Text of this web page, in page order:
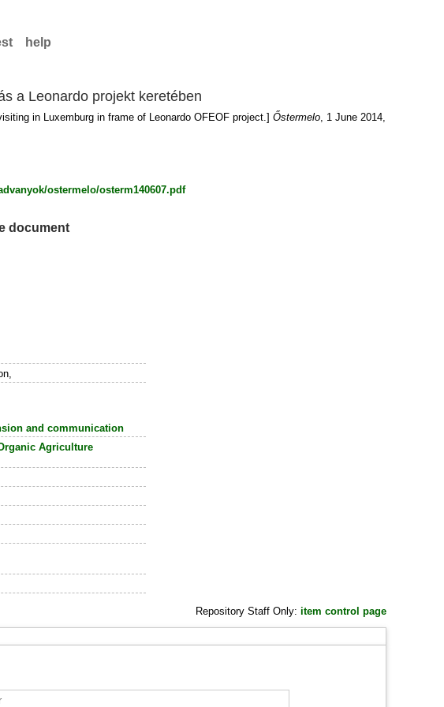
help
a Leonardo projekt keretében
in Luxemburg in frame of Leonardo OFEOF project.] Őstermelo, 1 June 2014,
ostermelo/osterm140607.pdf
document
and communication
Agriculture
Repository Staff Only: item control page